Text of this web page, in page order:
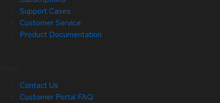
Support Cases
Customer Service
Product Documentation
Contact Us
Customer Portal FAQ